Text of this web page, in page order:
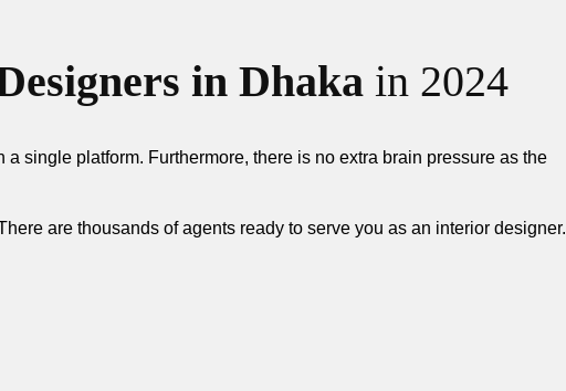
in Dhaka in 2024
single platform. Furthermore, there is no extra brain pressure as the
are thousands of agents ready to serve you as an interior designer.